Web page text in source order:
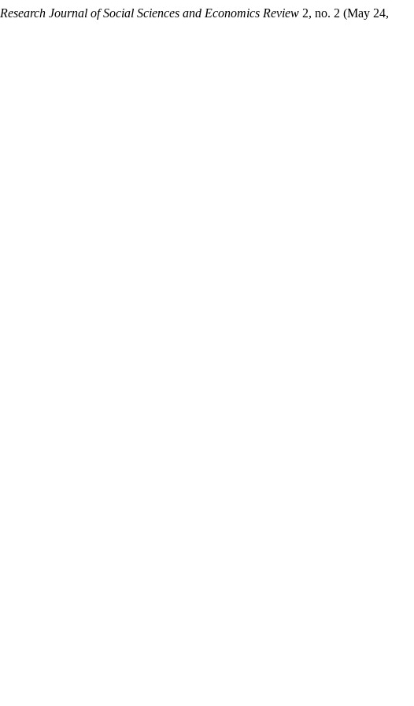
Research Journal of Social Sciences and Economics Review 2, no. 2 (May 24,